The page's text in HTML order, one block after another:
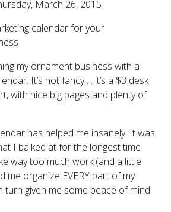
March 26, 2015
my ornament business with a
It’s not fancy…. it’s a $3 desk
with nice big pages and plenty of
has helped me insanely. It was
I balked at for the longest time
way too much work (and a little
me organize EVERY part of my
turn given me some peace of mind